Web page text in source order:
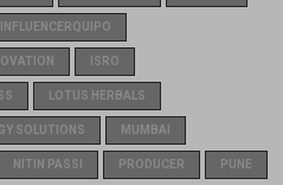
INFLUENCERQUIPO
ISRO
LOTUS HERBALS
SOLUTIONS MUMBAI
NITIN PASSI PRODUCER PUNE